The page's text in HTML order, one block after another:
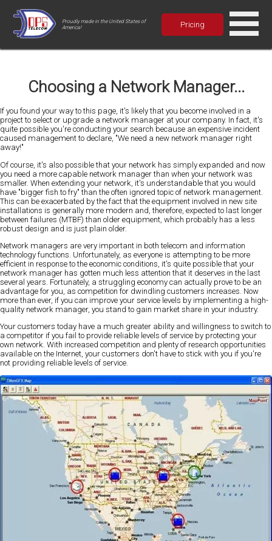
Proudly made in the United States of
America!
Pricing
Choosing a Network Manager...
If you found your way to this page, it's likely that you become involved in a
project to select or upgrade a network manager at your company. In fact, it's
quite possible you're conducting your search because an expensive incident
caused management to declare, "We need a new network manager right
away!"
Of course, it's also possible that your network has simply expanded and now
you need a more capable network manager than when your network was
smaller. When extending your network, it's understandable that you would
have "bigger fish to fry" than the often ignored topic of network management.
This can be exacerbated by the fact that the equipment involved in new site
installations is generally more modern and, therefore, expected to last longer
between failures (MTBF) than older equipment, which probably has a less
robust design and is just plain older.
Network managers are very important in both telecom and information
technology functions. Unfortunately, as everyone is attempting to be more
efficient in response to the economic conditions, it's quite possible that your
network manager has gotten much less attention that it deserves in the last
several years. Fortunately, a struggling economy can actually prove to be an
advantage for you, as competition for dwindling customers increases. Now
more than ever, if you can improve your service levels by implementing a high-
quality network manager, you stand to gain market share in your industry.
Your customers today have a much greater ability and willingness to switch to
a competitor if you fail to provide reliable levels of service by protecting your
own network. With increased competition and plenty of research opportunities
available on the Internet, your customers don't have to stick with you if you're
not providing reliable levels of service.